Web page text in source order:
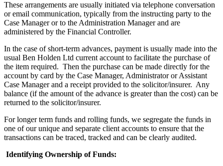
These arrangements are usually initiated via telephone conversation
or email communication, typically from the instructing party to the
Case Manager or to the Administration Manager and are
administered by the Financial Controller.
In the case of short-term advances, payment is usually made into the
usual Ben Holden Ltd current account to facilitate the purchase of
the item required. Then the purchase can be made directly for the
account by card by the Case Manager, Administrator or Assistant
Case Manager and a receipt provided to the solicitor/insurer. Any
balance (if the amount of the advance is greater than the cost) can be
returned to the solicitor/insurer.
For longer term funds and rolling funds, we segregate the funds in
one of our unique and separate client accounts to ensure that the
transactions can be traced, tracked and can be clearly audited.
Identifying Ownership of Funds: